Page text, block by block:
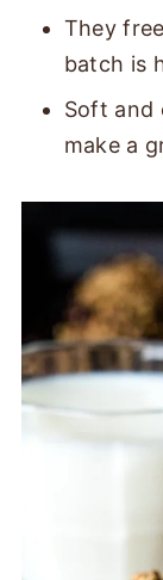
They
batch is
Soft and
make a